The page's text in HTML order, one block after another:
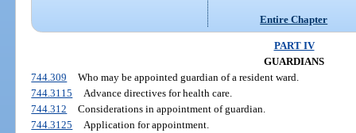
Entire Chapter
PART IV
GUARDIANS
744.309
Who may be appointed guardian of a resident ward.
744.3115
Advance directives for health care.
744.312
Considerations in appointment of guardian.
744.3125
Application for appointment.